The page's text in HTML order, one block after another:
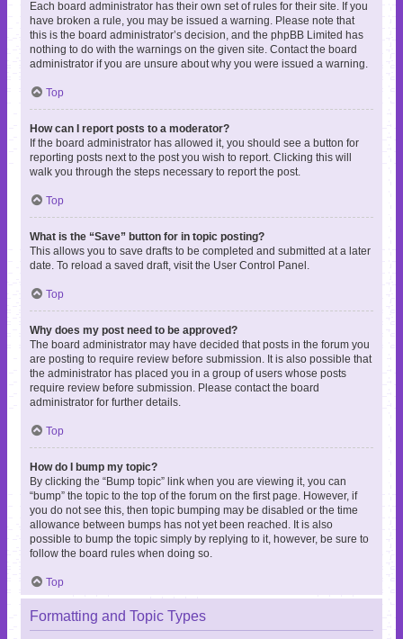
Each board administrator has their own set of rules for their site. If you
have broken a rule, you may be issued a warning. Please note that
this is the board administrator’s decision, and the phpBB Limited has
nothing to do with the warnings on the given site. Contact the board
administrator if you are unsure about why you were issued a warning.
Top
How can I report posts to a moderator?
If the board administrator has allowed it, you should see a button for
reporting posts next to the post you wish to report. Clicking this will
walk you through the steps necessary to report the post.
Top
What is the “Save” button for in topic posting?
This allows you to save drafts to be completed and submitted at a later
date. To reload a saved draft, visit the User Control Panel.
Top
Why does my post need to be approved?
The board administrator may have decided that posts in the forum you
are posting to require review before submission. It is also possible that
the administrator has placed you in a group of users whose posts
require review before submission. Please contact the board
administrator for further details.
Top
How do I bump my topic?
By clicking the “Bump topic” link when you are viewing it, you can
“bump” the topic to the top of the forum on the first page. However, if
you do not see this, then topic bumping may be disabled or the time
allowance between bumps has not yet been reached. It is also
possible to bump the topic simply by replying to it, however, be sure to
follow the board rules when doing so.
Top
Formatting and Topic Types